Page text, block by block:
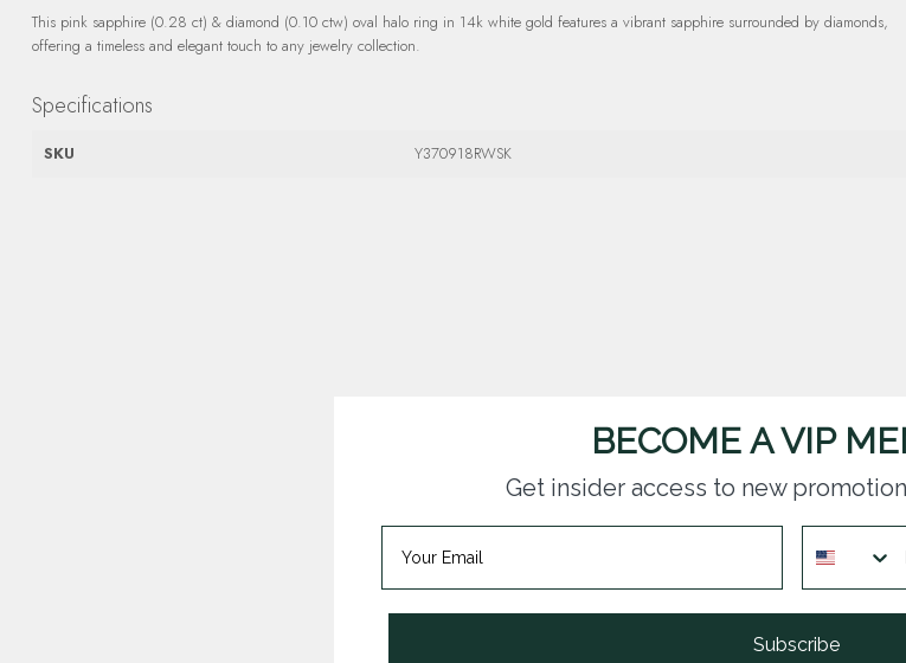
This pink sapphire (0.28 ct) & diamond (0.10 ctw) oval halo ring in 14k white gold features a vibrant sapphire surrounded by diamonds,
offering a timeless and elegant touch to any jewelry collection.
Specifications
SKU Y370918RWSK
BECOME A VIP
Get insider access to new
Subscribe